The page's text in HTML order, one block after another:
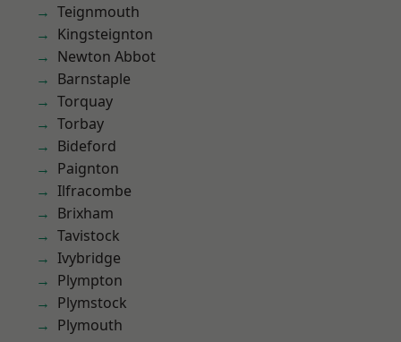
Teignmouth
Kingsteignton
Newton Abbot
Barnstaple
Torquay
Torbay
Bideford
Paignton
Ilfracombe
Brixham
Tavistock
Ivybridge
Plympton
Plymstock
Plymouth